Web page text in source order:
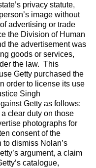
privacy statute,
image without
advertising or trade
the Division of Human
the advertisement was
goods or services,
the law. This
Getty purchased the
order to license its use
Singh
Getty as follows:
clear duty on those
photographs for
consent of the
to dismiss Nolan’s
argument, a claim
catalogue,